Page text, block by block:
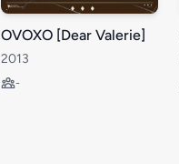
OVOXO [Dear Valerie]
2013
-